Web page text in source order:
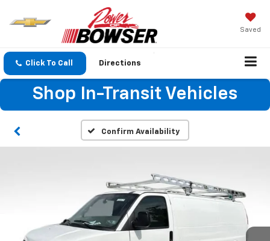
Saved
Click To Call Directions
Shop In-Transit Vehicles
Confirm Availability